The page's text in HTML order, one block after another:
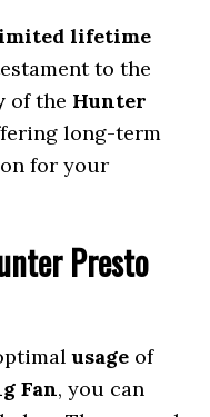
lifetime
to the
of the Hunter
long-term
for your
Presto
usage of
Fan, you can